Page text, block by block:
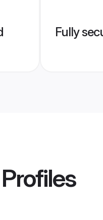
Fully